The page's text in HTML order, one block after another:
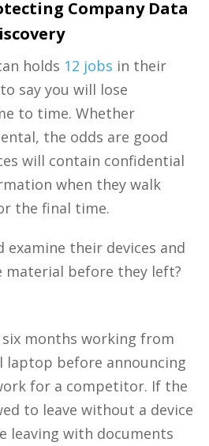
Company Data
holds 12 jobs in their
say you will lose
to time. Whether
the odds are good
will contain confidential
when they walk
the final time.
examine their devices and
material before they left?
months working from
laptop before announcing
for a competitor. If the
to leave without a device
leaving with documents